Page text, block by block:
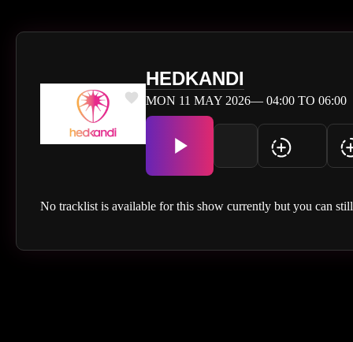
HEDKANDI
MON 11 MAY 2026— 04:00 TO 06:00
No tracklist is available for this show currently but you can